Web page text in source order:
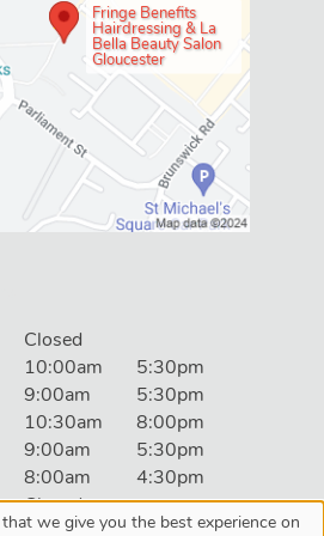
Fringe Benefits
Hairdressing & La
Bella Beauty Salon
Gloucester
Closed
10:00am
5:30pm
9:00am
5:30pm
10:30am
8:00pm
9:00am
5:30pm
8:00am
4:30pm
Closed
we give you the best experience on